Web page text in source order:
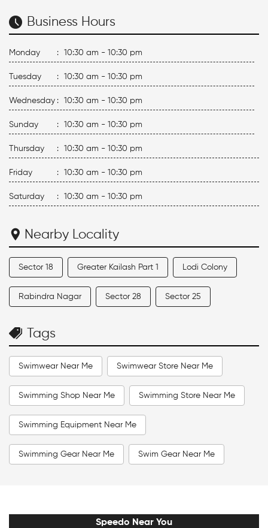
Business Hours
Monday : 10:30 am - 10:30 pm
Tuesday : 10:30 am - 10:30 pm
Wednesday : 10:30 am - 10:30 pm
Sunday : 10:30 am - 10:30 pm
Thursday : 10:30 am - 10:30 pm
Friday : 10:30 am - 10:30 pm
Saturday : 10:30 am - 10:30 pm
Nearby Locality
Sector 18 Greater Kailash Part 1 Lodi Colony
Rabindra Nagar Sector 28 Sector 25
Tags
Swimwear Near Me Swimwear Store Near Me
Swimming Shop Near Me Swimming Store Near Me
Swimming Equipment Near Me
Swimming Gear Near Me Swim Gear Near Me
Swimming Accessories Near Me
Speedo Near You